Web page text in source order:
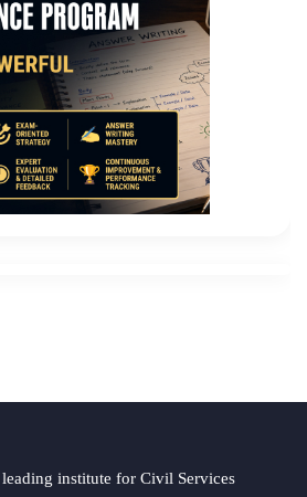
institute for Civil Services